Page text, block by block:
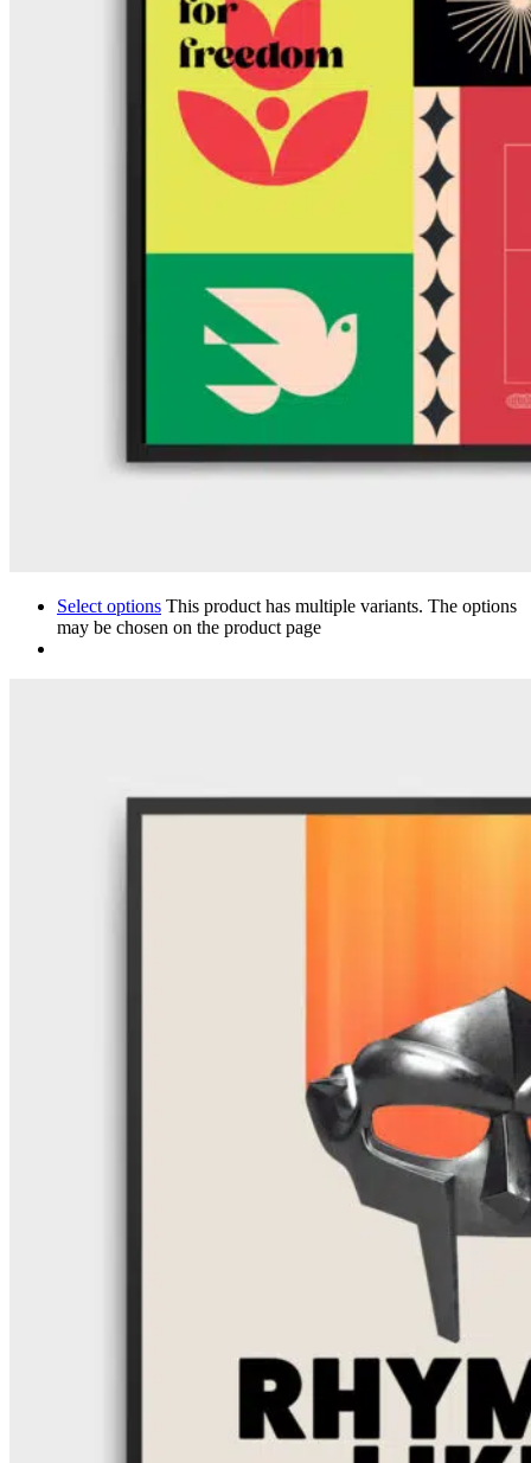
Select options This product has multiple variants. The options
may be chosen on the product page